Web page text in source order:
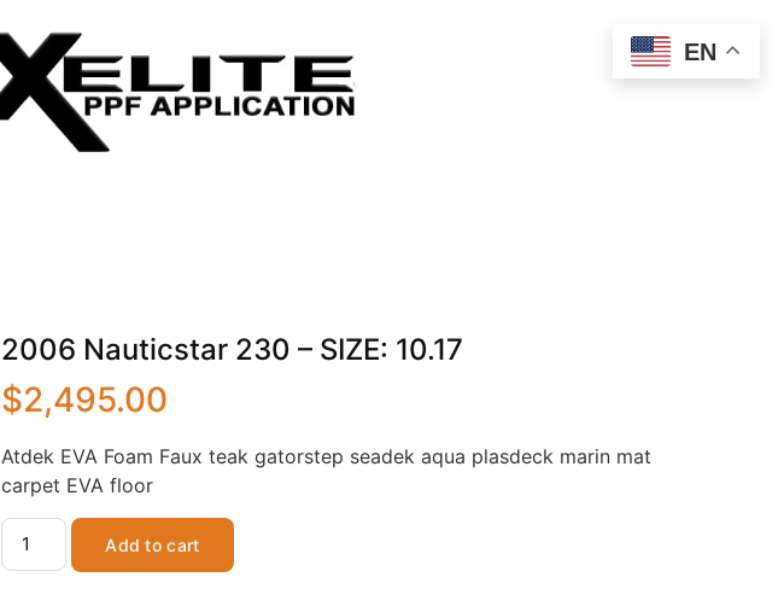
2006 Nauticstar 230 – SIZE: 10.17
$2,495.00
Atdek EVA Foam Faux teak gatorstep seadek aqua plasdeck marin mat
carpet EVA floor
Add to cart
EN